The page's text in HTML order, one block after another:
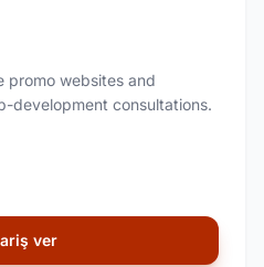
promo websites and
development consultations.
ver